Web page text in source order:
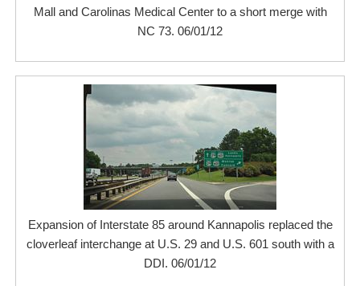
Mall and Carolinas Medical Center to a short merge with
NC 73. 06/01/12
Expansion of Interstate 85 around Kannapolis replaced the
cloverleaf interchange at U.S. 29 and U.S. 601 south with a
DDI. 06/01/12